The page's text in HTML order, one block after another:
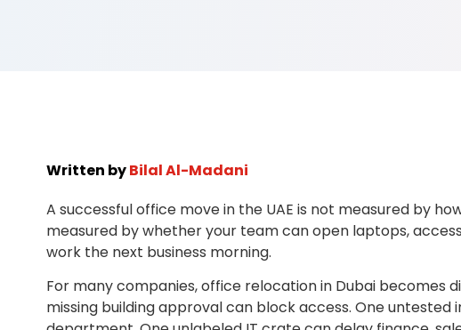
Written byBilal Al-Madani
A successful office move in the UAE is not measured by
measured by whether your team can open laptops,
work the next business morning.
For many companies, office relocation in Dubai becomes
missing building approval can block access. One